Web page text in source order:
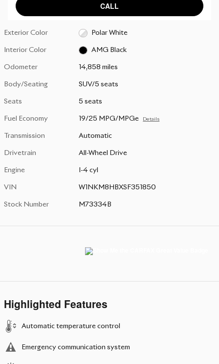
CALL
Exterior Color Polar White
Interior Color AMG Black
Odometer 14,858 miles
Body/Seating SUV/5 seats
Seats 5 seats
Fuel Economy 19/25 MPG/MPGe Details
Transmission Automatic
Drivetrain All-Wheel Drive
Engine I-4 cyl
VIN W1NKM8HBXSF351850
Stock Number M73334B
Highlighted Features
Automatic temperature control
Emergency communication system